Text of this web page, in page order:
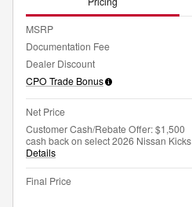
MSRP
Documentation Fee
Dealer Discount
CPO Trade Bonus
Net Price
Customer Cash/Rebate Offer: $1,500
cash back on select 2026 Nissan Kicks
Details
Final Price